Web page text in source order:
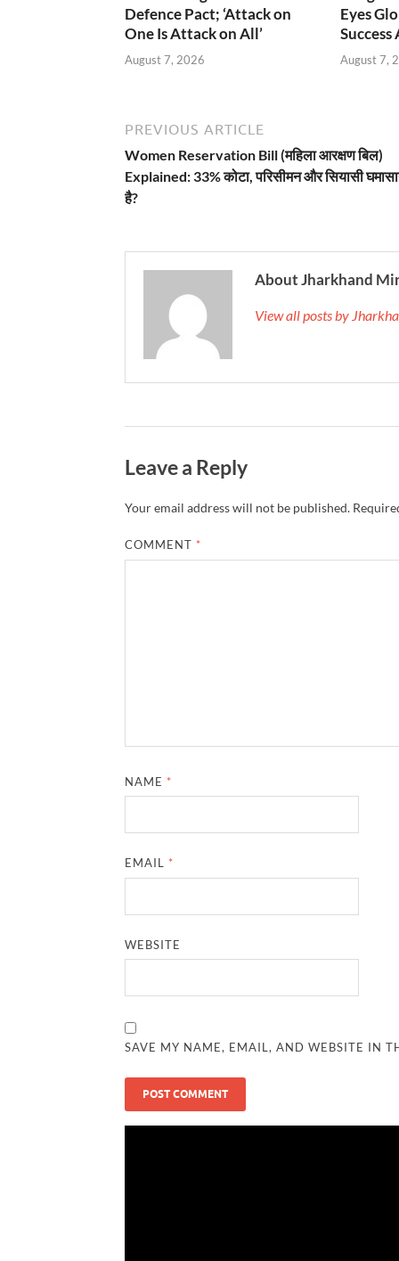
Defence Pact; ‘Attack on
One Is Attack on All’
August 7, 2026
Eyes
August 7,
PREVIOUS ARTICLE
Women Reservation Bill (महिला आरक्षण बिल)
Explained: 33% कोटा, परिसीमन और सियासी
है?
About Jharkhand
View all posts by
Leave a Reply
Your email address will not be published.
COMMENT *
NAME *
EMAIL *
WEBSITE
SAVE MY NAME, EMAIL, AND WEBSITE IN